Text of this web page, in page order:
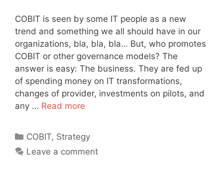
COBIT is seen by some IT people as a new
trend and something we all should have in our
organizations, bla, bla, bla… But, who promotes
COBIT or other governance models? The
answer is easy: The business. They are fed up
of spending money on IT transformations,
changes of provider, investments on pilots, and
any … Read more
Categories
COBIT, Strategy
Leave a comment